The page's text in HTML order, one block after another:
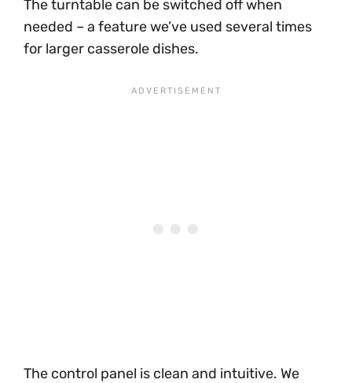
The turntable can be switched off when
needed – a feature we’ve used several times
for larger casserole dishes.
The control panel is clean and intuitive. We